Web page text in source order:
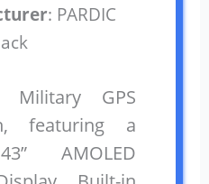
: PARDIC
Military GPS
featuring a
AMOLED